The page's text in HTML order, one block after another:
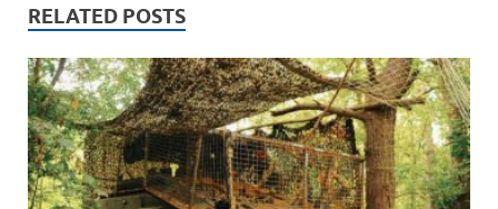
n
k k
RELATED POSTS